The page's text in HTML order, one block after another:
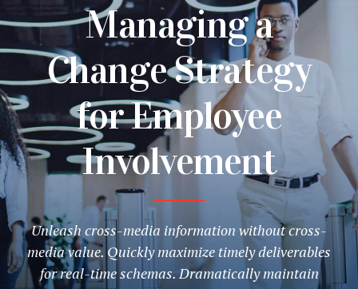
Managing a
Change Strategy
for Employee
Involvement
Unleash cross-media information without cross-
media value. Quickly maximize timely deliverables
for real-time schemas. Dramatically maintain